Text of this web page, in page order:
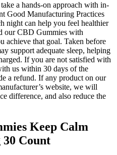
a hands-on approach with in-
Good Manufacturing Practices
night can help you feel healthier
our CBD Gummies with
achieve that goal. Taken before
support adequate sleep, helping
If you are not satisfied with
us within 30 days of the
a refund. If any product on our
website, we will
difference, and also reduce the
Keep Calm
Count